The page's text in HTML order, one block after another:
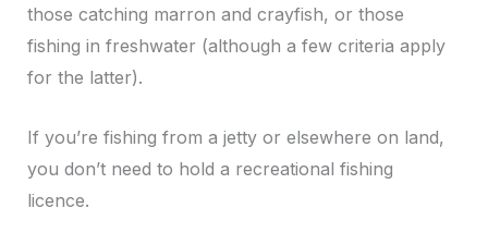
those catching marron and crayfish, or those
fishing in freshwater (although a few criteria apply
for the latter).
If you’re fishing from a jetty or elsewhere on land,
you don’t need to hold a recreational fishing
licence.